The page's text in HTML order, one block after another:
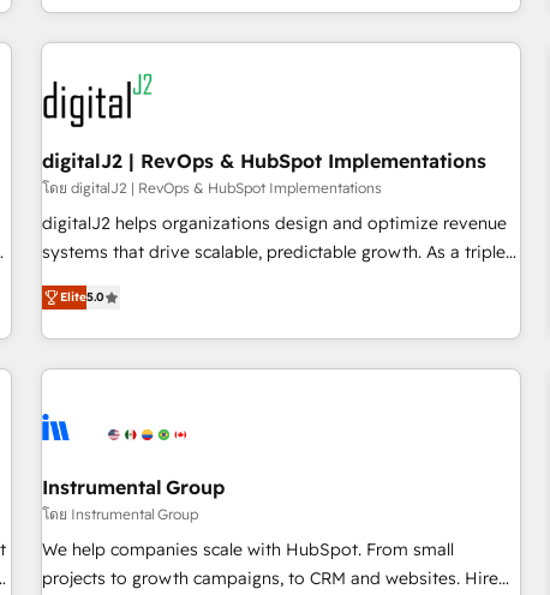
through expert-led services, smart agents, and purpose-
built apps, tailored to your business. Together, we unlock
results, fast. ⚙️CRM & RevOps: Align all Hubs to your buyer
journey for clean data, scalability, & reporting. 🎯Demand
Gen & ABM: Drive pipeline with inbound, ABM, AEO, SEO, &
paid media. 👩‍💻Web Design: Build high-performing
websites with UX, messaging, & conversion strategy that
drive results. 🤖AI Strategy: Activate Breeze Agents,
configure HubSpot AI, & maximize AEO with tailored AI
integrations, hosting, & maintenance.
digitalJ2 | RevOps & HubSpot Implementations
โดย digitalJ2 | RevOps & HubSpot Implementations
digitalJ2 helps organizations design and optimize revenue
systems that drive scalable, predictable growth. As a triple-
accredited HubSpot Solutions Partner, we specialize in both
strategic RevOps planning and hands-on technical
execution - building the operational foundation companies
need to thrive. Industries we specialize in: - Manufacturing -
Franchises - Professional Services - And more! How we
optimization ✔️ Data migrations, CRM architecture, and
reporting foundations ✔️ Custom integrations and workflow
automation ✔️ User adoption programs, training, and
enablement Through project-based engagements and
Elite5.0
Instrumental Group
โดย Instrumental Group
We help companies scale with HubSpot. From small
projects to growth campaigns, to CRM and websites. Hire